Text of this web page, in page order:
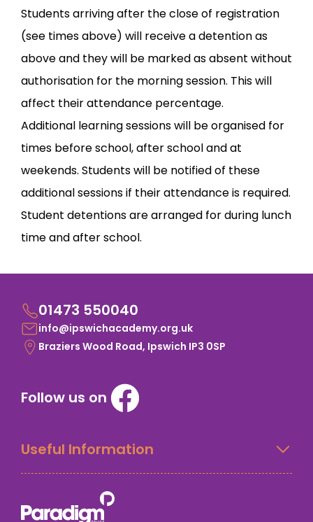
Students arriving after the close of registration
(see times above) will receive a detention as
above and they will be marked as absent without
authorisation for the morning session. This will
affect their attendance percentage.
Additional learning sessions will be organised for
times before school, after school and at
weekends. Students will be notified of these
additional sessions if their attendance is required.
Student detentions are arranged for during lunch
time and after school.
01473 550040
info@ipswichacademy.org.uk
Braziers Wood Road, Ipswich IP3 0SP
Follow us on
Useful Information